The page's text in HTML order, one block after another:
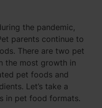
the pandemic,
parents continue to
There are two pet
the most growth in
pet foods and
Let’s take a
in pet food formats.